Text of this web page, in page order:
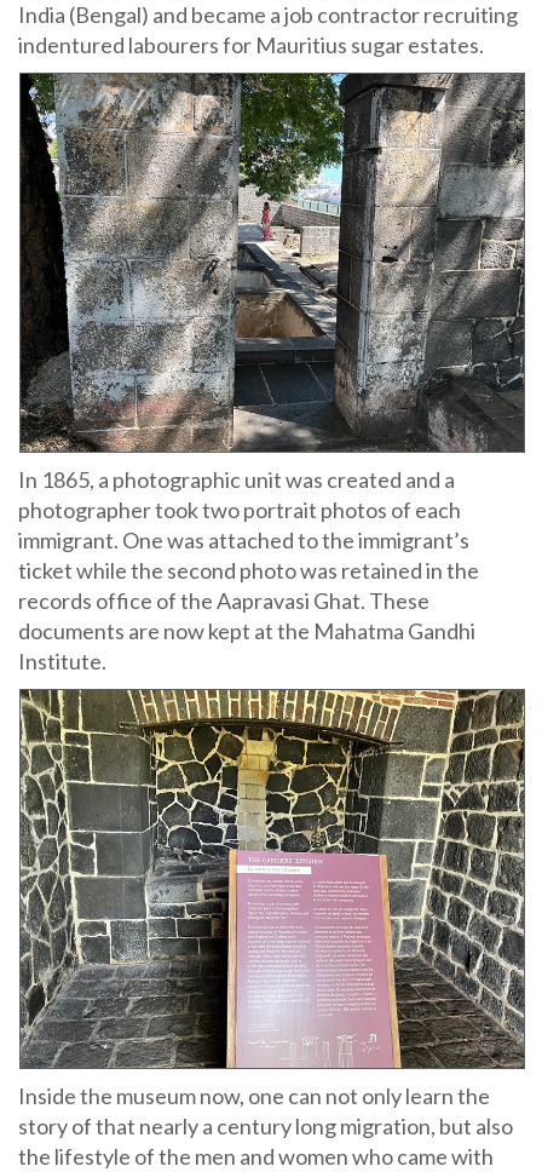
India (Bengal) and became a job contractor recruiting
indentured labourers for Mauritius sugar estates.
In 1865, a photographic unit was created and a
photographer took two portrait photos of each
immigrant. One was attached to the immigrant’s
ticket while the second photo was retained in the
records office of the Aapravasi Ghat. These
documents are now kept at the Mahatma Gandhi
Institute.
Inside the museum now, one can not only learn the
story of that nearly a century long migration, but also
the lifestyle of the men and women who came with